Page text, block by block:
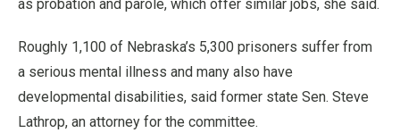
as probation and parole, which offer similar jobs, she said.
Roughly 1,100 of Nebraska’s 5,300 prisoners suffer from
a serious mental illness and many also have
developmental disabilities, said former state Sen. Steve
Lathrop, an attorney for the committee.